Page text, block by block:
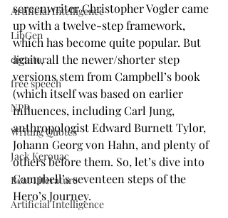
Artificial Intelligence
LibGen
dictator
free speech
NPR
Writing Quotes
Jack Kerouac
Beat Literature
Artificial Intelligence
screenwriter Christopher Vogler came
up with a twelve-step framework,
which has become quite popular. But
again, all the newer/shorter step
versions stem from Campbell’s book
(which itself was based on earlier
influences, including Carl Jung,
anthropologist Edward Burnett Tylor,
Johann Georg von Hahn, and plenty of
others before them. So, let’s dive into
Campbell’s seventeen steps of the
Hero’s Journey.